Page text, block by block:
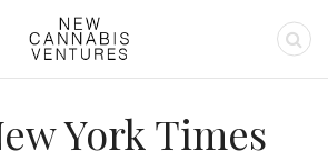
York Times